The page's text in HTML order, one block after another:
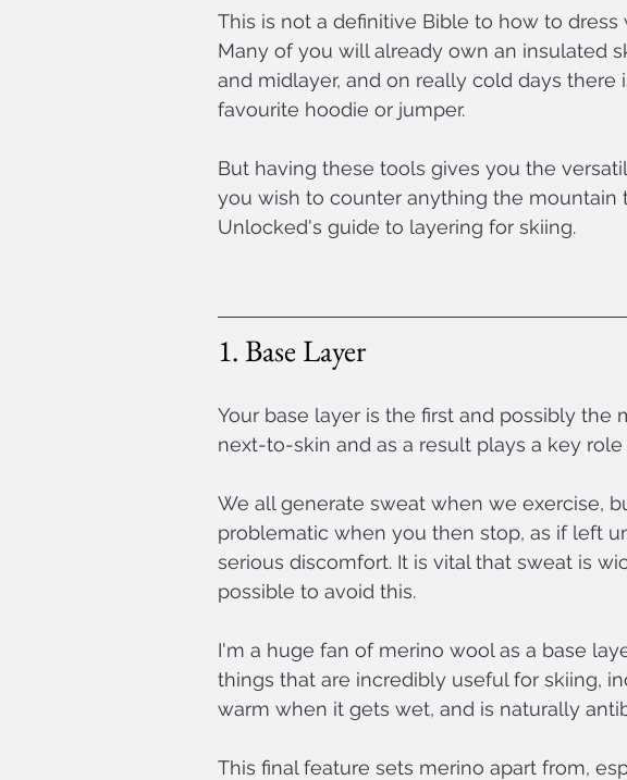
This is not a definitive Bible to how to
Many of you will already own an insulated
and midlayer, and on really cold days
favourite hoodie or jumper.
But having these tools gives you the
you wish to counter anything the mountain
Unlocked's guide to layering for skiing.
1. Base Layer
Your base layer is the first and possibly the
next-to-skin and as a result plays a key
We all generate sweat when we exercise,
problematic when you then stop, as if left
serious discomfort. It is vital that sweat is
possible to avoid this.
I'm a huge fan of merino wool as a base
things that are incredibly useful for skiing,
warm when it gets wet, and is naturally
This final feature sets merino apart from,